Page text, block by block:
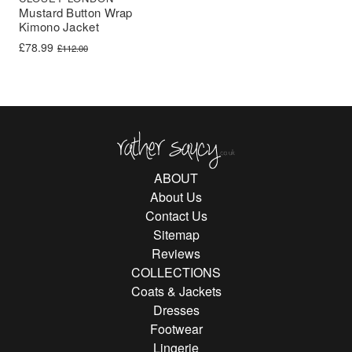
Mustard Button Wrap
Kimono Jacket
£112.00
Original price was: £112.00.
£78.99
Current price is: £78.99.
ABOUT
About Us
Contact Us
Sitemap
Reviews
COLLECTIONS
Coats & Jackets
Dresses
Footwear
Lingerie